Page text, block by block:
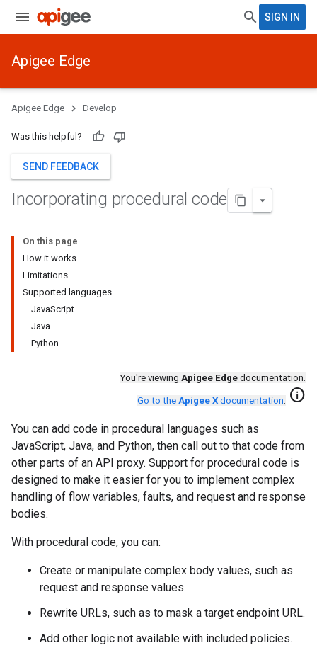
SIGN IN
Apigee Edge
Apigee Edge Develop
Was this helpful?
SEND FEEDBACK
Incorporating procedural code
On this page
How it works
Limitations
Supported languages
JavaScript
Java
Python
You're viewing Apigee Edge documentation.
Go to the Apigee X documentation. info
You can add code in procedural languages such as
JavaScript, Java, and Python, then call out to that code from
other parts of an API proxy. Support for procedural code is
designed to make it easier for you to implement complex
handling of flow variables, faults, and request and response
bodies.
With procedural code, you can:
Create or manipulate complex body values, such as
request and response values.
Rewrite URLs, such as to mask a target endpoint URL.
Add other logic not available with included policies.